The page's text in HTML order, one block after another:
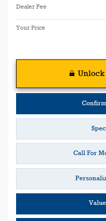
Dealer Fee
Your Price
Call For